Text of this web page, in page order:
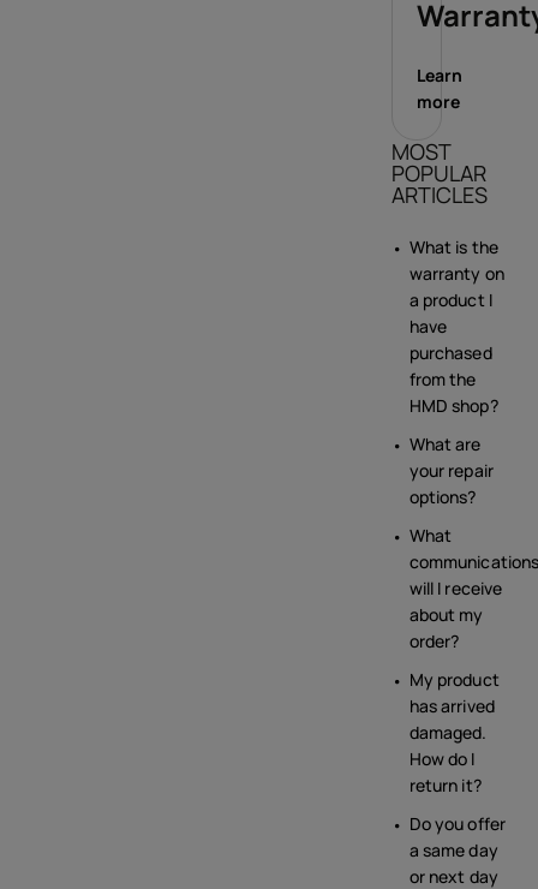
Learn
more
MOST
POPULAR
ARTICLES
What is the
warranty on
a product I
have
purchased
from the
HMD shop?
What are
your repair
options?
What
communications
will I receive
about my
order?
My product
has arrived
damaged.
How do I
return it?
Do you offer
a same day
or next day